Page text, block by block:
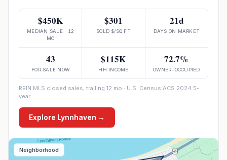
$450K
MEDIAN SALE · 12
MO
$301
SOLD $/SQ FT
21d
DAYS ON MARKET
43
FOR SALE NOW
$115K
HH INCOME
72.7%
OWNER-OCCUPIED
REIN MLS closed sales, trailing 12 mo · U.S. Census ACS 2024 5-
year
Explore Lynnhaven →
Neighborhood